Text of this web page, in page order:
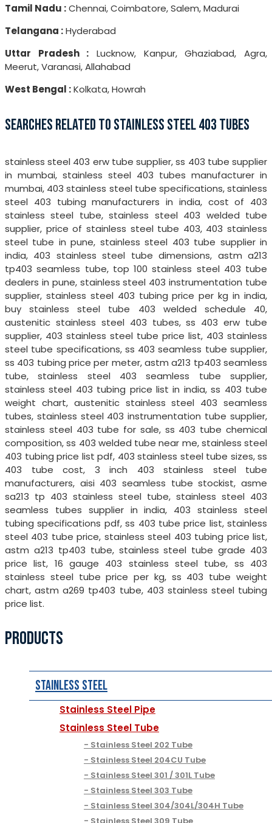
Tamil Nadu :Chennai, Coimbatore, Salem, Madurai
Telangana :Hyderabad
Uttar Pradesh : Lucknow, Kanpur, Ghaziabad, Agra,
Meerut, Varanasi, Allahabad
West Bengal :Kolkata, Howrah
SEARCHES RELATED TO STAINLESS STEEL 403 TUBES
stainless steel 403 erw tube supplier, ss 403 tube supplier
in mumbai, stainless steel 403 tubes manufacturer in
mumbai, 403 stainless steel tube specifications, stainless
steel 403 tubing manufacturers in india, cost of 403
stainless steel tube, stainless steel 403 welded tube
supplier, price of stainless steel tube 403, 403 stainless
steel tube in pune, stainless steel 403 tube supplier in
india, 403 stainless steel tube dimensions, astm a213
tp403 seamless tube, top 100 stainless steel 403 tube
dealers in pune, stainless steel 403 instrumentation tube
supplier, stainless steel 403 tubing price per kg in india,
buy stainless steel tube 403 welded schedule 40,
austenitic stainless steel 403 tubes, ss 403 erw tube
supplier, 403 stainless steel tube price list, 403 stainless
steel tube specifications, ss 403 seamless tube supplier,
ss 403 tubing price per meter, astm a213 tp403 seamless
tube, stainless steel 403 seamless tube supplier,
stainless steel 403 tubing price list in india, ss 403 tube
weight chart, austenitic stainless steel 403 seamless
tubes, stainless steel 403 instrumentation tube supplier,
stainless steel 403 tube for sale, ss 403 tube chemical
composition, ss 403 welded tube near me, stainless steel
403 tubing price list pdf, 403 stainless steel tube sizes, ss
403 tube cost, 3 inch 403 stainless steel tube
manufacturers, aisi 403 seamless tube stockist, asme
sa213 tp 403 stainless steel tube, stainless steel 403
seamless tubes supplier in india, 403 stainless steel
tubing specifications pdf, ss 403 tube price list, stainless
steel 403 tube price, stainless steel 403 tubing price list,
astm a213 tp403 tube, stainless steel tube grade 403
price list, 16 gauge 403 stainless steel tube, ss 403
stainless steel tube price per kg, ss 403 tube weight
chart, astm a269 tp403 tube, 403 stainless steel tubing
price list.
PRODUCTS
Stainless Steel
Stainless Steel Pipe
Stainless Steel Tube
Stainless Steel 202 Tube
Stainless Steel 204CU Tube
Stainless Steel 301 / 301L Tube
Stainless Steel 303 Tube
Stainless Steel 304/304L/304H Tube